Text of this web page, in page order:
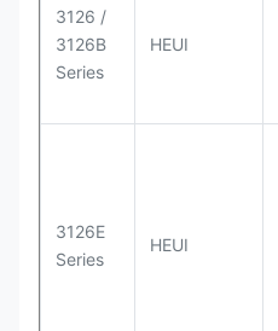
3126 /
3126B
Series
HEUI
3126E
Series
HEUI